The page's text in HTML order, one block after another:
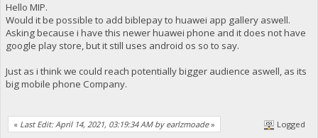
Hello MIP.
Would it be possible to add biblepay to huawei app gallery aswell.
Asking because i have this newer huawei phone and it does not have
google play store, but it still uses android os so to say.
Just as i think we could reach potentially bigger audience aswell, as its
big mobile phone Company.
« Last Edit: April 14, 2021, 03:19:34 AM by earlzmoade» Logged